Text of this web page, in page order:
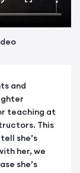
and
teaching at
This
she’s
her, we
she’s